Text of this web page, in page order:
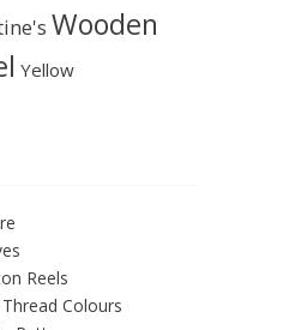
Wooden
Yellow
Reels
Colours